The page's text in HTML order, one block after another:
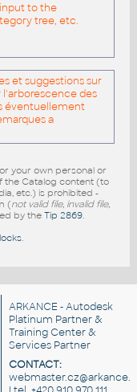
to the
tree, etc.
et suggestions sur
l'arborescence des
éventuellement
a
your own personal or
the Catalog content (to
etc.) is prohibited -
(not valid file, invalid file,
by the Tip 2869.
.
ARKANCE - Autodesk
Platinum Partner &
Training Center &
Services Partner
CONTACT: